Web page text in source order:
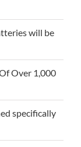
will be
Over 1,000
specifically